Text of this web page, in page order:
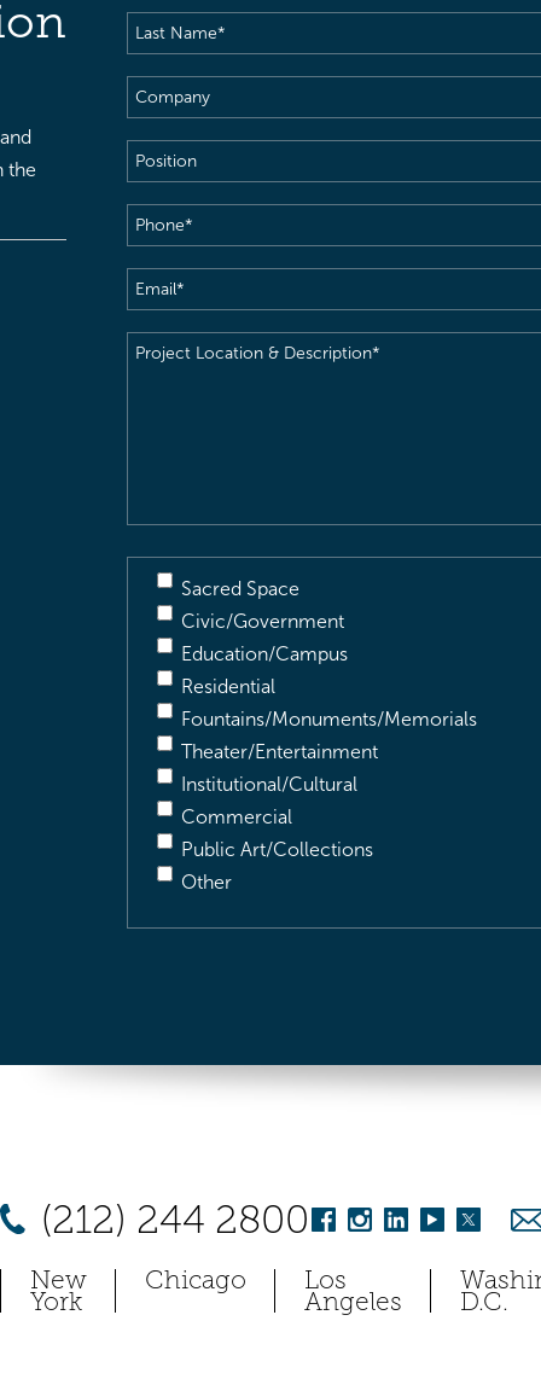
the
Last
Name(Required)
Company
Position
Phone(Required)
Email(Required)
Project
Sacred Space
Civic/Government
Education/Campus
Residential
Fountains/Monuments/Memorials
Theater/Entertainment
Institutional/Cultural
Commercial
Public Art/Collections
Other
(212) 244 2800
New
York
Chicago Los
Angeles D.C.